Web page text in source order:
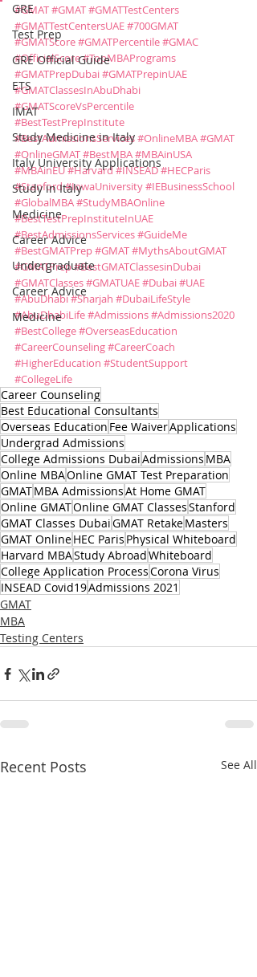
GRE
Test Prep
GRE Official Guide
ETS
IMAT
Study Medicine in Italy
Italy University Applications
Study in Italy
Medicine
Career Advice
Undergraduate
Career Advice
Medicine
#GMAT#GMAT#GMATTestCenters
#GMATTestCentersUAE#700GMAT
#GMATScore#GMATPercentile#GMAC
#OfficialScore#TopMBAPrograms
#GMATPrepDubai#GMATPrepinUAE
#GMATClassesInAbuDhabi
#GMATScoreVsPercentile
#BestTestPrepInstitute
#BestAdmissionsServices#OnlineMBA#GMAT
#OnlineGMAT#BestMBA#MBAinUSA
#MBAinEU#Harvard#INSEAD#HECParis
#Stanford #IowaUniversity#IEBusinessSchool
#GlobalMBA#StudyMBAOnline
#BestTestPrepInstituteInUAE
#BestAdmissionsServices#GuideMe
#BestGMATPrep#GMAT#MythsAboutGMAT
#GMATPrep#BestGMATClassesinDubai
#GMATClasses#GMATUAE#Dubai#UAE
#AbuDhabi#Sharjah #DubaiLifeStyle
#AbuDhabiLife#Admissions#Admissions2020
#BestCollege#OverseasEducation
#CareerCounseling#CareerCoach
#HigherEducation #StudentSupport
#CollegeLife
Career Counseling
Best Educational Consultants
Overseas Education Fee WaiverApplications
Undergrad Admissions
College Admissions DubaiAdmissions MBA
Online MBAOnline GMAT Test Preparation
GMATMBA AdmissionsAt Home GMAT
Online GMATOnline GMAT ClassesStanford
GMAT Classes DubaiGMAT RetakeMasters
GMAT OnlineHEC Paris Physical Whiteboard
Harvard MBAStudy AbroadWhiteboard
College Application ProcessCorona Virus
INSEAD Covid19Admissions 2021
GMAT
MBA
Testing Centers
Recent Posts See All